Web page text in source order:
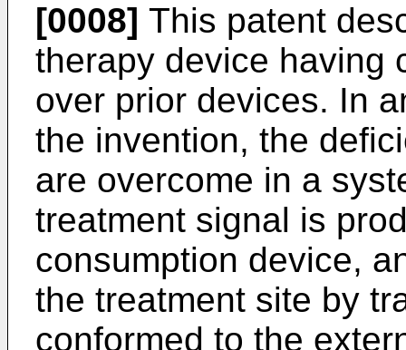
[0008] This patent
therapy device having
over prior devices. In
the invention, the
are overcome in a
treatment signal is
consumption device,
the treatment site by
conformed to the